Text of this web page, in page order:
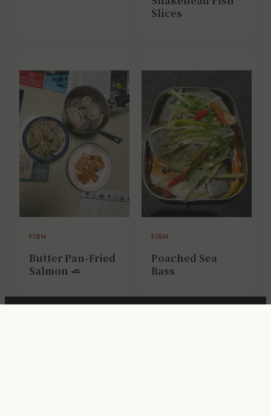
Slices
FISH
Butter Pan-Fried
Salmon 🧈
FISH
Poached Sea
Bass